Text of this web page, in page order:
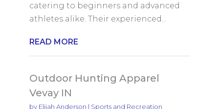
catering to beginners and advanced
athletes alike. Their experienced...
READ MORE
Outdoor Hunting Apparel
Vevay IN
by Elijah Anderson | Sports and Recreation